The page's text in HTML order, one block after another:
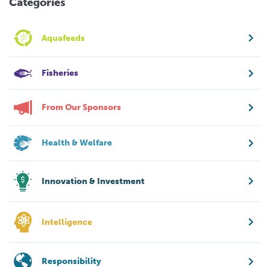
Aquafeeds
Fisheries
From Our Sponsors
Health & Welfare
Innovation & Investment
Intelligence
Responsibility